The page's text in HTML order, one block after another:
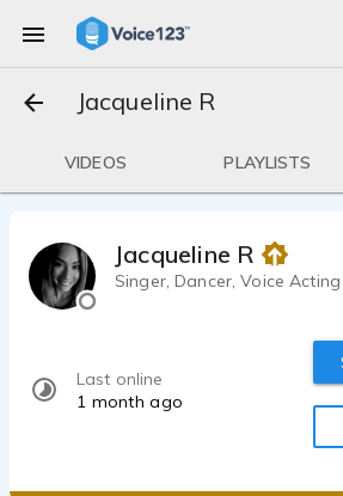
Jacqueline R
VIDEOS PLAYLISTS
Jacqueline R
Singer, Dancer, Voice Acting
Last online
1 month ago